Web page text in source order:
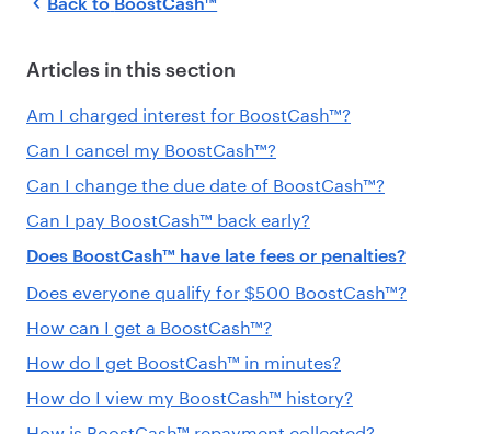
Articles in this section
Am I charged interest for BoostCash™?
Can I cancel my BoostCash™?
Can I change the due date of BoostCash™?
Can I pay BoostCash™ back early?
Does BoostCash™ have late fees or penalties?
Does everyone qualify for $500 BoostCash™?
How can I get a BoostCash™?
How do I get BoostCash™ in minutes?
How do I view my BoostCash™ history?